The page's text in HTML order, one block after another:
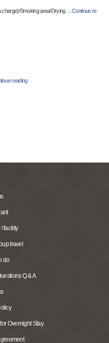
Smoking area/Drying
…Continue re
reading
/ facility
travel
do
Q & A
Overnight Stay